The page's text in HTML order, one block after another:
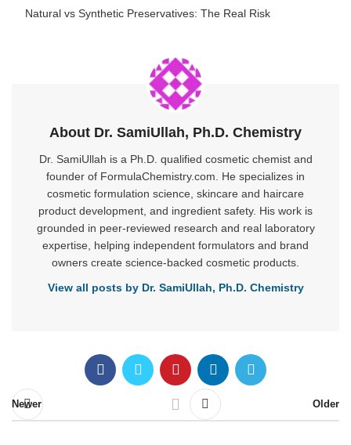
Natural vs Synthetic Preservatives: The Real Risk
About Dr. SamiUllah, Ph.D. Chemistry
Dr. SamiUllah is a Ph.D. qualified cosmetic chemist and
founder of FormulaChemistry.com. He specializes in
cosmetic formulation science, skincare and haircare
product development, and ingredient safety. His work is
grounded in peer-reviewed research and real laboratory
expertise, helping independent formulators and brand
owners create science-backed cosmetic products.
View all posts by Dr. SamiUllah, Ph.D. Chemistry
Newer Older